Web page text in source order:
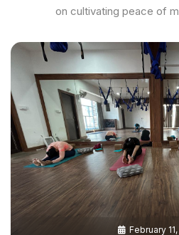
on cultivating peace of
February